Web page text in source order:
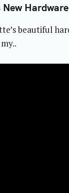
beautiful